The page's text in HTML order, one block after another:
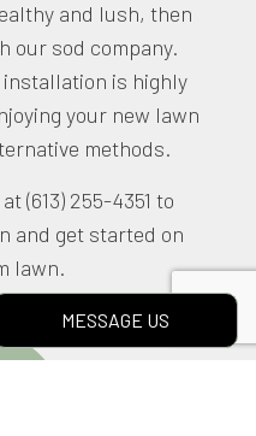
MESSAGE US
and lush, then
our sod company.
installation is highly
your new lawn
methods.
(613) 255-4351 to
and get started on
lawn.